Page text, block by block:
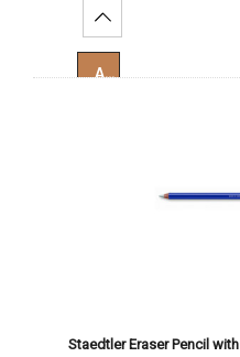
Increase Quantity:
Add To Cart
Staedtler Eraser Pencil with